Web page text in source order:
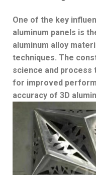
One of the key
aluminum panels is
aluminum alloy
techniques. The
science and process
for improved
accuracy of 3D